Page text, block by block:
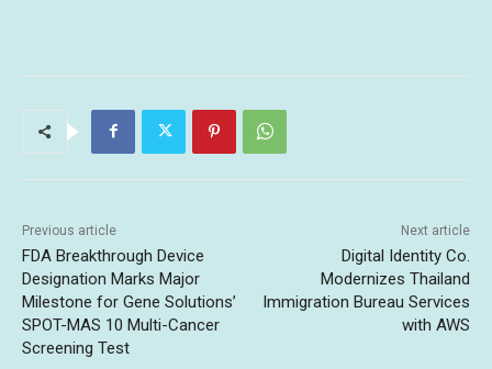
Previous article
FDA Breakthrough Device
Designation Marks Major
Milestone for Gene Solutions’
SPOT-MAS 10 Multi-Cancer
Screening Test
Next article
Digital Identity Co.
Modernizes Thailand
Immigration Bureau Services
with AWS